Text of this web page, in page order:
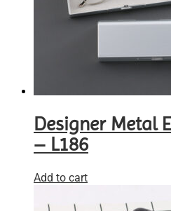
Designer Metal
– L186
Add to cart